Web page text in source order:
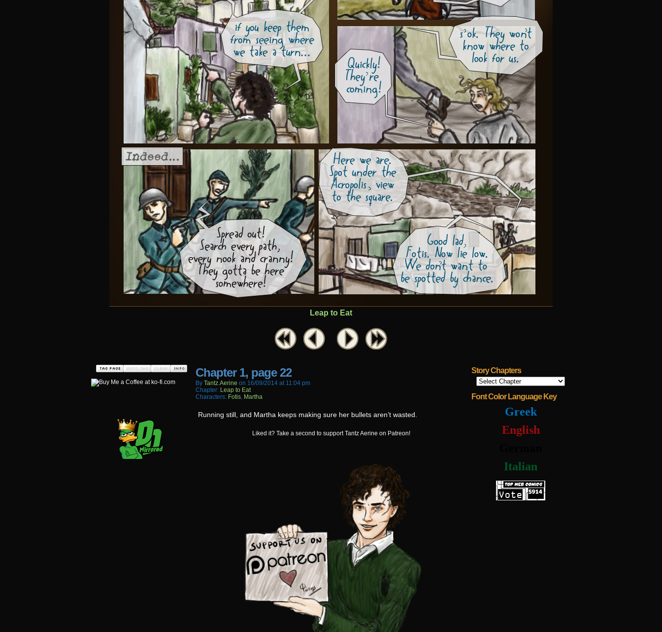
Leap to Eat
Chapter 1, page 22
By Tantz.aerine on 16/09/2014 at 11:04 pm
Chapter: Leap to Eat
Characters: Fotis, Martha
Running still, and Martha keeps making sure her bullets aren’t wasted.
Liked it? Take a second to support Tantz Aerine on Patreon!
Story Chapters
Font Color Language Key
Greek
English
Italian